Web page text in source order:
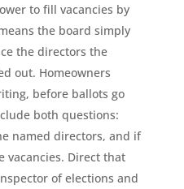
to fill vacancies by
the board simply
the directors the
out. Homeowners
before ballots go
both questions:
named directors, and if
vacancies. Direct that
of elections and